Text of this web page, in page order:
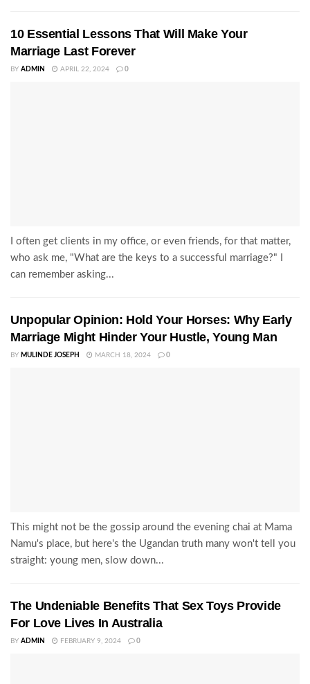
10 Essential Lessons That Will Make Your
Marriage Last Forever
BY ADMIN APRIL 22, 2024 0
I often get clients in my office, or even friends, for that matter,
who ask me, "What are the keys to a successful marriage?" I
can remember asking...
Unpopular Opinion: Hold Your Horses: Why Early
Marriage Might Hinder Your Hustle, Young Man
BY MULINDE JOSEPH MARCH 18, 2024 0
This might not be the gossip around the evening chai at Mama
Namu's place, but here's the Ugandan truth many won't tell you
straight: young men, slow down...
The Undeniable Benefits That Sex Toys Provide
For Love Lives In Australia
BY ADMIN FEBRUARY 9, 2024 0